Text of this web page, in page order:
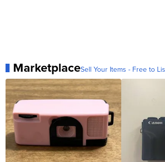
MarketplaceSell Your Items - Free to